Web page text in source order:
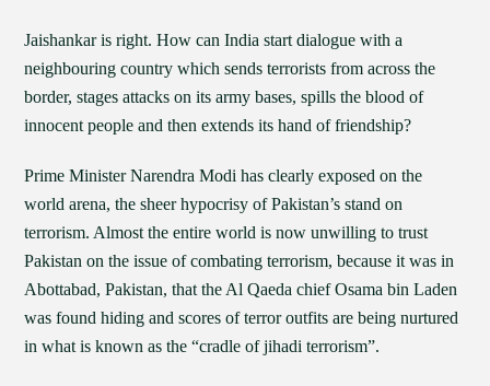
Jaishankar is right. How can India start dialogue with a
neighbouring country which sends terrorists from across the
border, stages attacks on its army bases, spills the blood of
innocent people and then extends its hand of friendship?
Prime Minister Narendra Modi has clearly exposed on the
world arena, the sheer hypocrisy of Pakistan’s stand on
terrorism. Almost the entire world is now unwilling to trust
Pakistan on the issue of combating terrorism, because it was in
Abottabad, Pakistan, that the Al Qaeda chief Osama bin Laden
was found hiding and scores of terror outfits are being nurtured
in what is known as the “cradle of jihadi terrorism”.